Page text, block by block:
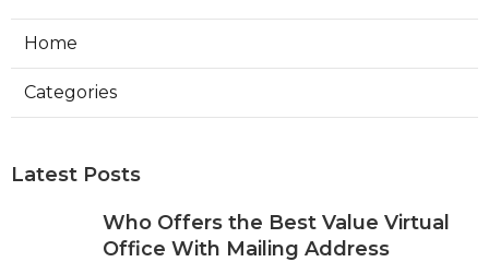
Home
Categories
Latest Posts
Who Offers the Best Value Virtual
Office With Mailing Address